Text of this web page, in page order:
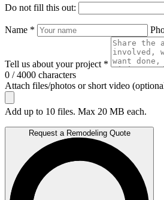
Do not fill this out:
Name *
Tell us about your project *
0 / 4000 characters
Attach files/photos or short video
Add up to 10 files. Max 20 MB each.
Request a Remodeling Quote